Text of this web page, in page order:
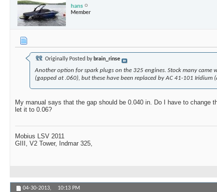
hans
Member
Originally Posted by brain_rinse
Another option for spark plugs on the 325 engines. Stock many came
(gapped at .060), but these have been replaced by AC 41-101 Iridium
My manual says that the gap should be 0.040 in. Do I have to change
let it to 0.06?
Mobius LSV 2011
GIII, V2 Tower, Indmar 325,
04-30-2013, 10:13 PM